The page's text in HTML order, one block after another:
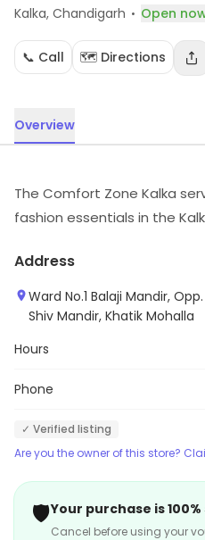
Kalka, Chandigarh · Open
📞 Call 🗺️ Directions
Overview
The Comfort Zone Kalka
fashion essentials in the
latest information.
Address
Ward No.1 Balaji Mandir,
Shiv Mandir, Khatik Mohalla
Hours
Phone
✓ Verified listing
Are you the owner of this store?
🛡️Your purchase is
Cancel before using your